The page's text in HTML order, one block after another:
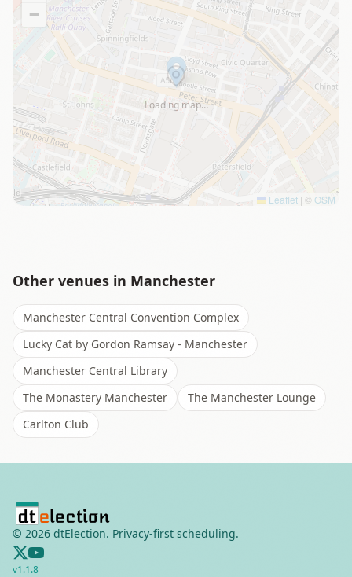
Loading map…
−
Leaflet | © OSM
Other venues in Manchester
Manchester Central Convention Complex
Lucky Cat by Gordon Ramsay - Manchester
Manchester Central Library
The Monastery Manchester
The Manchester Lounge
Carlton Club
© 2026 dtElection. Privacy-first scheduling.
v1.1.8